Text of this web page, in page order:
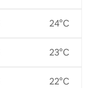
24°C
23°C
22°C